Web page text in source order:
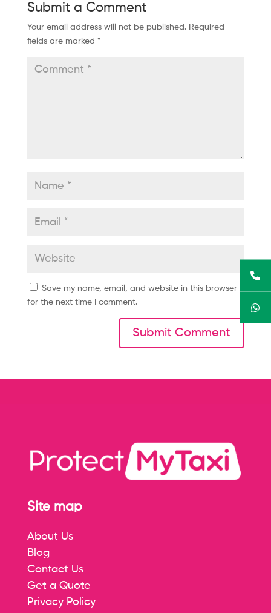
Submit a Comment
Your email address will not be published. Required
fields are marked *
Save my name, email, and website in this browser
for the next time I comment.
Site map
About Us
Blog
Contact Us
Get a Quote
Privacy Policy